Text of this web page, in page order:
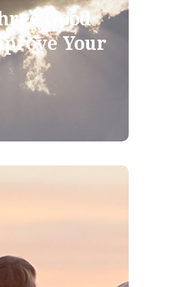
Good
Your